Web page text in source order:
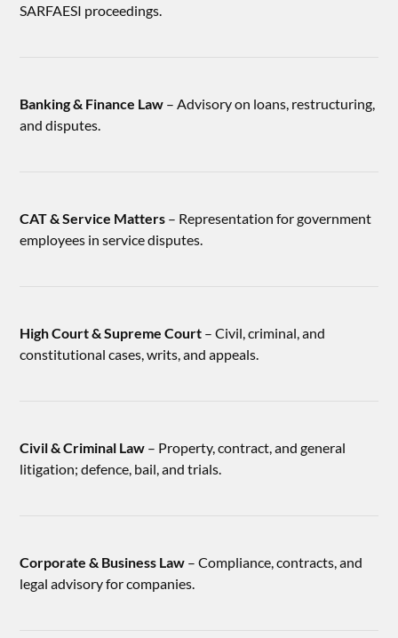
SARFAESI proceedings.
Banking & Finance Law – Advisory on loans, restructuring,
and disputes.
CAT & Service Matters – Representation for government
employees in service disputes.
High Court & Supreme Court – Civil, criminal, and
constitutional cases, writs, and appeals.
Civil & Criminal Law – Property, contract, and general
litigation; defence, bail, and trials.
Corporate & Business Law – Compliance, contracts, and
legal advisory for companies.